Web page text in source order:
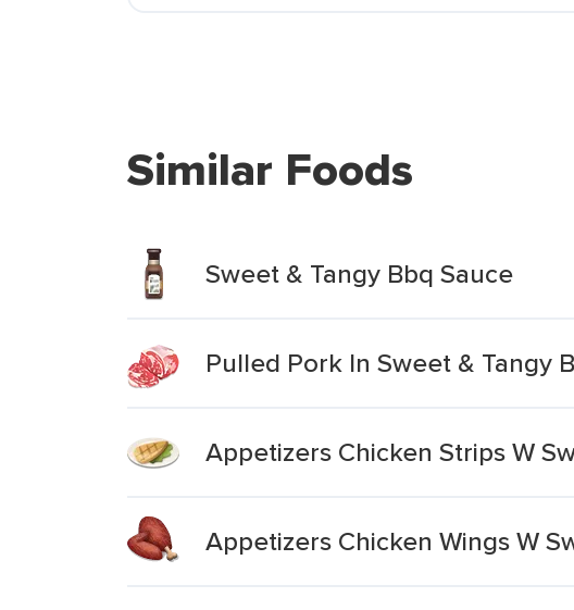
Similar Foods
Sweet & Tangy Bbq Sauce
Pulled Pork In Sweet & Tangy
Appetizers Chicken Strips W
Appetizers Chicken Wings W